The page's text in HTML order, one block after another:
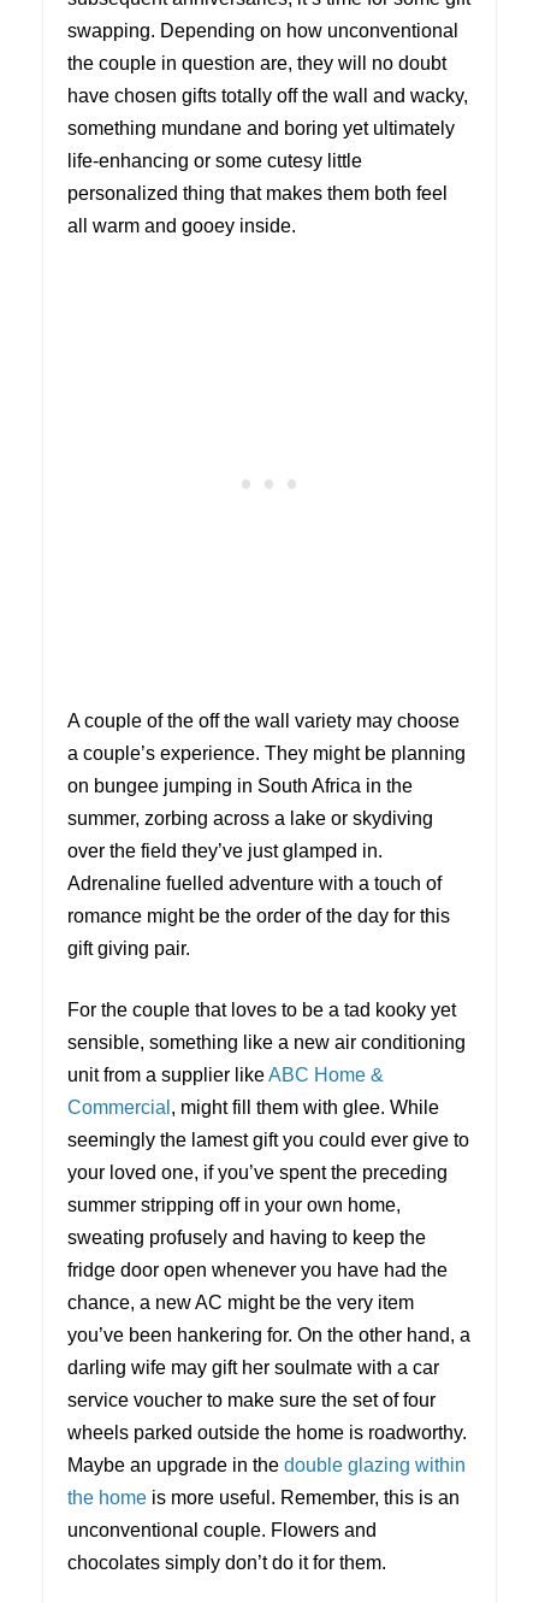
swapping. Depending on how unconventional
the couple in question are, they will no doubt
have chosen gifts totally off the wall and wacky,
something mundane and boring yet ultimately
life-enhancing or some cutesy little
personalized thing that makes them both feel
all warm and gooey inside.
A couple of the off the wall variety may choose
a couple’s experience. They might be planning
on bungee jumping in South Africa in the
summer, zorbing across a lake or skydiving
over the field they’ve just glamped in.
Adrenaline fuelled adventure with a touch of
romance might be the order of the day for this
gift giving pair.
For the couple that loves to be a tad kooky yet
sensible, something like a new air conditioning
unit from a supplier likeABC Home &
Commercial , might fill them with glee. While
seemingly the lamest gift you could ever give to
your loved one, if you’ve spent the preceding
summer stripping off in your own home,
sweating profusely and having to keep the
fridge door open whenever you have had the
chance, a new AC might be the very item
you’ve been hankering for. On the other hand, a
darling wife may gift her soulmate with a car
service voucher to make sure the set of four
wheels parked outside the home is roadworthy.
Maybe an upgrade in the double glazing within
the home is more useful. Remember, this is an
unconventional couple. Flowers and
chocolates simply don’t do it for them.